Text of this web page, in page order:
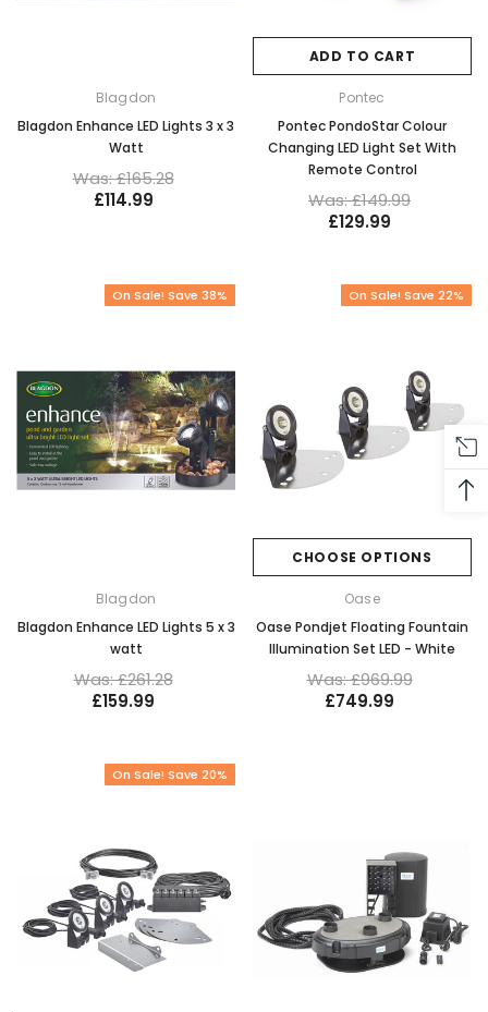
Blagdon
Blagdon Enhance LED Lights 3 x 3
Watt
Was: £165.28
£114.99
ADD TO CART
Pontec
Pontec PondoStar Colour
Changing LED Light Set With
Remote Control
Was: £149.99
£129.99
On Sale! Save 38%
Blagdon
Blagdon Enhance LED Lights 5 x 3
watt
Was: £261.28
£159.99
On Sale! Save 22%
CHOOSE OPTIONS
Oase
Oase Pondjet Floating Fountain
Illumination Set LED - White
Was: £969.99
£749.99
On Sale! Save 20%